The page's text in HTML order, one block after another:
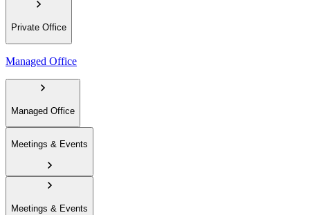
Private Office
Managed Office
Managed Office
Meetings & Events
Meetings & Events